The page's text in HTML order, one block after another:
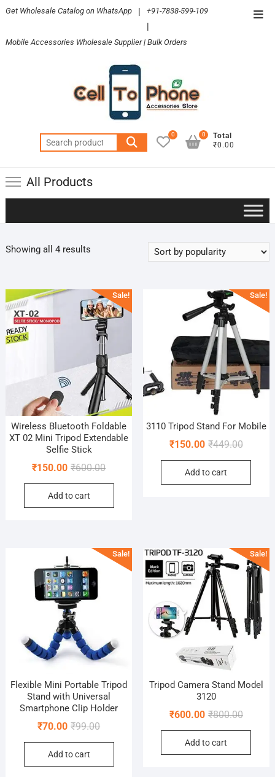
Skip
content
Get Wholesale Catalog on WhatsApp | +91-7838-599-109
|
Mobile Accessories Wholesale Supplier | Bulk Orders
Search
for:
0
Total
₹0.00
0
All Products
Showing all 4 resultsSorted
Sale!
Wireless Bluetooth Foldable
XT 02 Mini Tripod Extendable
Selfie Stick
₹600.00Original
price
₹600.00.
₹150.00
Current
price
₹150.00.
Add to cart
Sale!
3110 Tripod Stand For Mobile
₹449.00Original
price
₹150.00
Current
price
Add to cart
Sale!
Flexible Mini Portable Tripod
Stand with Universal
Smartphone Clip Holder
₹99.00Original
price
₹99.00.
₹70.00
Current
price
₹70.00.
Add to cart
Sale!
Tripod Camera Stand Model
3120
₹800.00Original
price
₹600.00
Current
price
Add to cart